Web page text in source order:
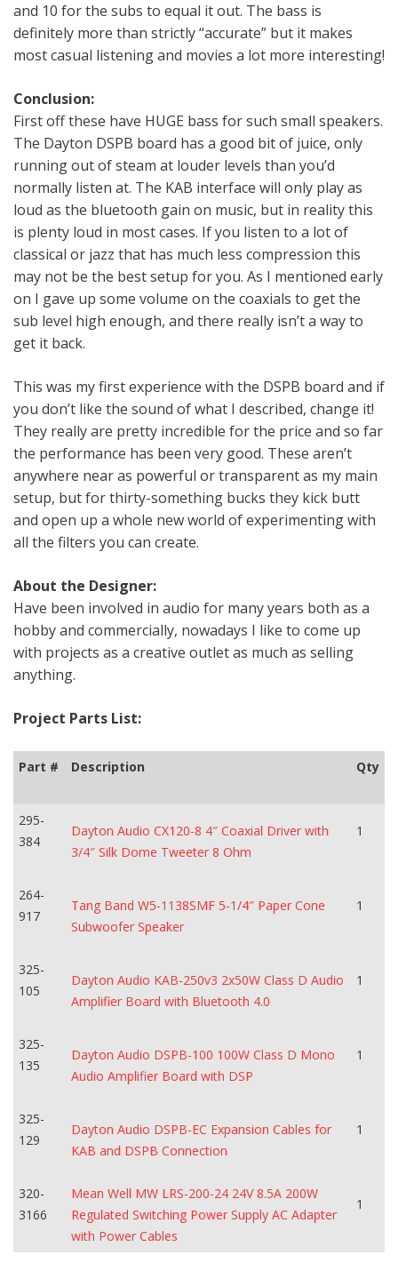
and 10 for the subs to equal it out. The bass is
definitely more than strictly “accurate” but it makes
most casual listening and movies a lot more interesting!
Conclusion:
First off these have HUGE bass for such small speakers.
The Dayton DSPB board has a good bit of juice, only
running out of steam at louder levels than you’d
normally listen at. The KAB interface will only play as
loud as the bluetooth gain on music, but in reality this
is plenty loud in most cases. If you listen to a lot of
classical or jazz that has much less compression this
may not be the best setup for you. As I mentioned early
on I gave up some volume on the coaxials to get the
sub level high enough, and there really isn’t a way to
get it back.
This was my first experience with the DSPB board and if
you don’t like the sound of what I described, change it!
They really are pretty incredible for the price and so far
the performance has been very good. These aren’t
anywhere near as powerful or transparent as my main
setup, but for thirty-something bucks they kick butt
and open up a whole new world of experimenting with
all the filters you can create.
About the Designer:
Have been involved in audio for many years both as a
hobby and commercially, nowadays I like to come up
with projects as a creative outlet as much as selling
anything.
Project Parts List:
Part # Description Qty
295-
384
Dayton Audio CX120-8 4″ Coaxial Driver with
3/4″ Silk Dome Tweeter 8 Ohm
1
264-
917
Tang Band W5-1138SMF 5-1/4″ Paper Cone
Subwoofer Speaker
1
325-
105
Dayton Audio KAB-250v3 2x50W Class D Audio
Amplifier Board with Bluetooth 4.0
1
325-
135
Dayton Audio DSPB-100 100W Class D Mono
Audio Amplifier Board with DSP
1
325-
129
Dayton Audio DSPB-EC Expansion Cables for
KAB and DSPB Connection
1
320-
3166
Mean Well MW LRS-200-24 24V 8.5A 200W
Regulated Switching Power Supply AC Adapter
with Power Cables
1